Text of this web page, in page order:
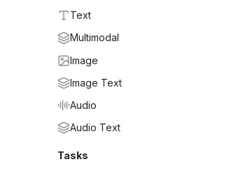
Text
Multimodal
Image
Image Text
Audio
Audio Text
Tasks